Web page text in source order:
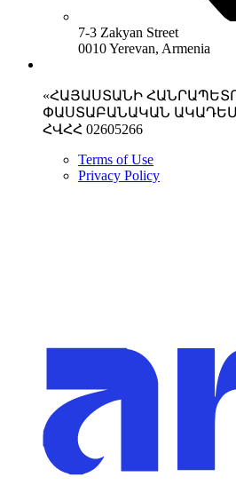
7-3 Zakyan Street
0010 Yerevan, Armenia
«ՀԱՅԱՍՏԱՆԻ
ՓԱՍՏԱԲԱՆԱԿԱՆ
ՀՎՀՀ 02605266
Terms of Use
Privacy Policy